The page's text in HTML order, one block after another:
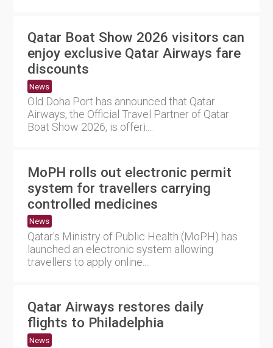
Qatar Boat Show 2026 visitors can
enjoy exclusive Qatar Airways fare
discounts
News
Old Doha Port has announced that Qatar
Airways, the Official Travel Partner of Qatar
Boat Show 2026, is offeri....
MoPH rolls out electronic permit
system for travellers carrying
controlled medicines
News
Qatar's Ministry of Public Health (MoPH) has
launched an electronic system allowing
travellers to apply online....
Qatar Airways restores daily
flights to Philadelphia
News